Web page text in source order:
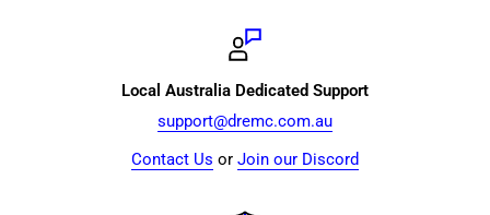
Local Australia Dedicated Support
support@dremc.com.au
Contact Us or Join our Discord